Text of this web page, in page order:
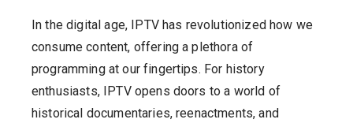
In the digital age, IPTV has revolutionized how we
consume content, offering a plethora of
programming at our fingertips. For history
enthusiasts, IPTV opens doors to a world of
historical documentaries, reenactments, and